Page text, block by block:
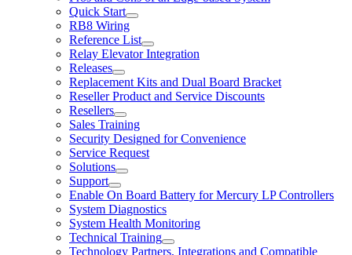
Quick Start
RB8 Wiring
Reference List
Relay Elevator Integration
Releases
Replacement Kits and Dual Board Bracket
Reseller Product and Service Discounts
Resellers
Sales Training
Security Designed for Convenience
Service Request
Solutions
Support
Enable On Board Battery for Mercury LP Controllers
System Diagnostics
System Health Monitoring
Technical Training
Technology Partners, Integrations and Compatible